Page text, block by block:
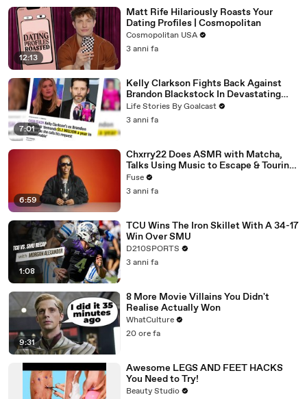
12:13
Matt Rife Hilariously Roasts Your
Dating Profiles | Cosmopolitan
Cosmopolitan USA
3 anni fa
7:01
Kelly Clarkson Fights Back Against
Brandon Blackstock In Devastating
Divorce Battle
Life Stories By Goalcast
3 anni fa
6:59
Chxrry22 Does ASMR with Matcha,
Talks Using Music to Escape & Touring
with The Weeknd
Fuse
3 anni fa
1:08
TCU Wins The Iron Skillet With A 34-17
Win Over SMU
D210SPORTS
3 anni fa
9:31
8 More Movie Villains You Didn't
Realise Actually Won
WhatCulture
20 ore fa
Awesome LEGS AND FEET HACKS
You Need to Try!
Beauty Studio